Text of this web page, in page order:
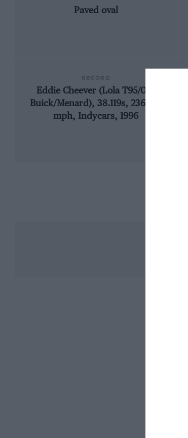
Paved oval
Eddie Cheever (Lola T95/00-
Buick/Menard), 38.119s, 236.103
mph, Indycars, 1996